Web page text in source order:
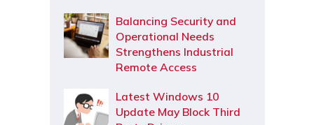
Balancing Security and
Operational Needs
Strengthens Industrial
Remote Access
Latest Windows 10
Update May Block Third